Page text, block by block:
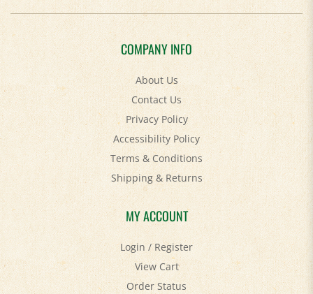
COMPANY INFO
About Us
Contact Us
Privacy Policy
Accessibility Policy
Terms & Conditions
Shipping&Returns
MY ACCOUNT
Login/Register
View Cart
Order Status
Help